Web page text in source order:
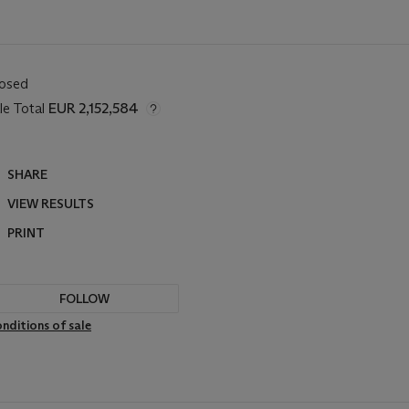
Total EUR 2,152,584
SHARE
VIEW RESULTS
PRINT
FOLLOW
of sale